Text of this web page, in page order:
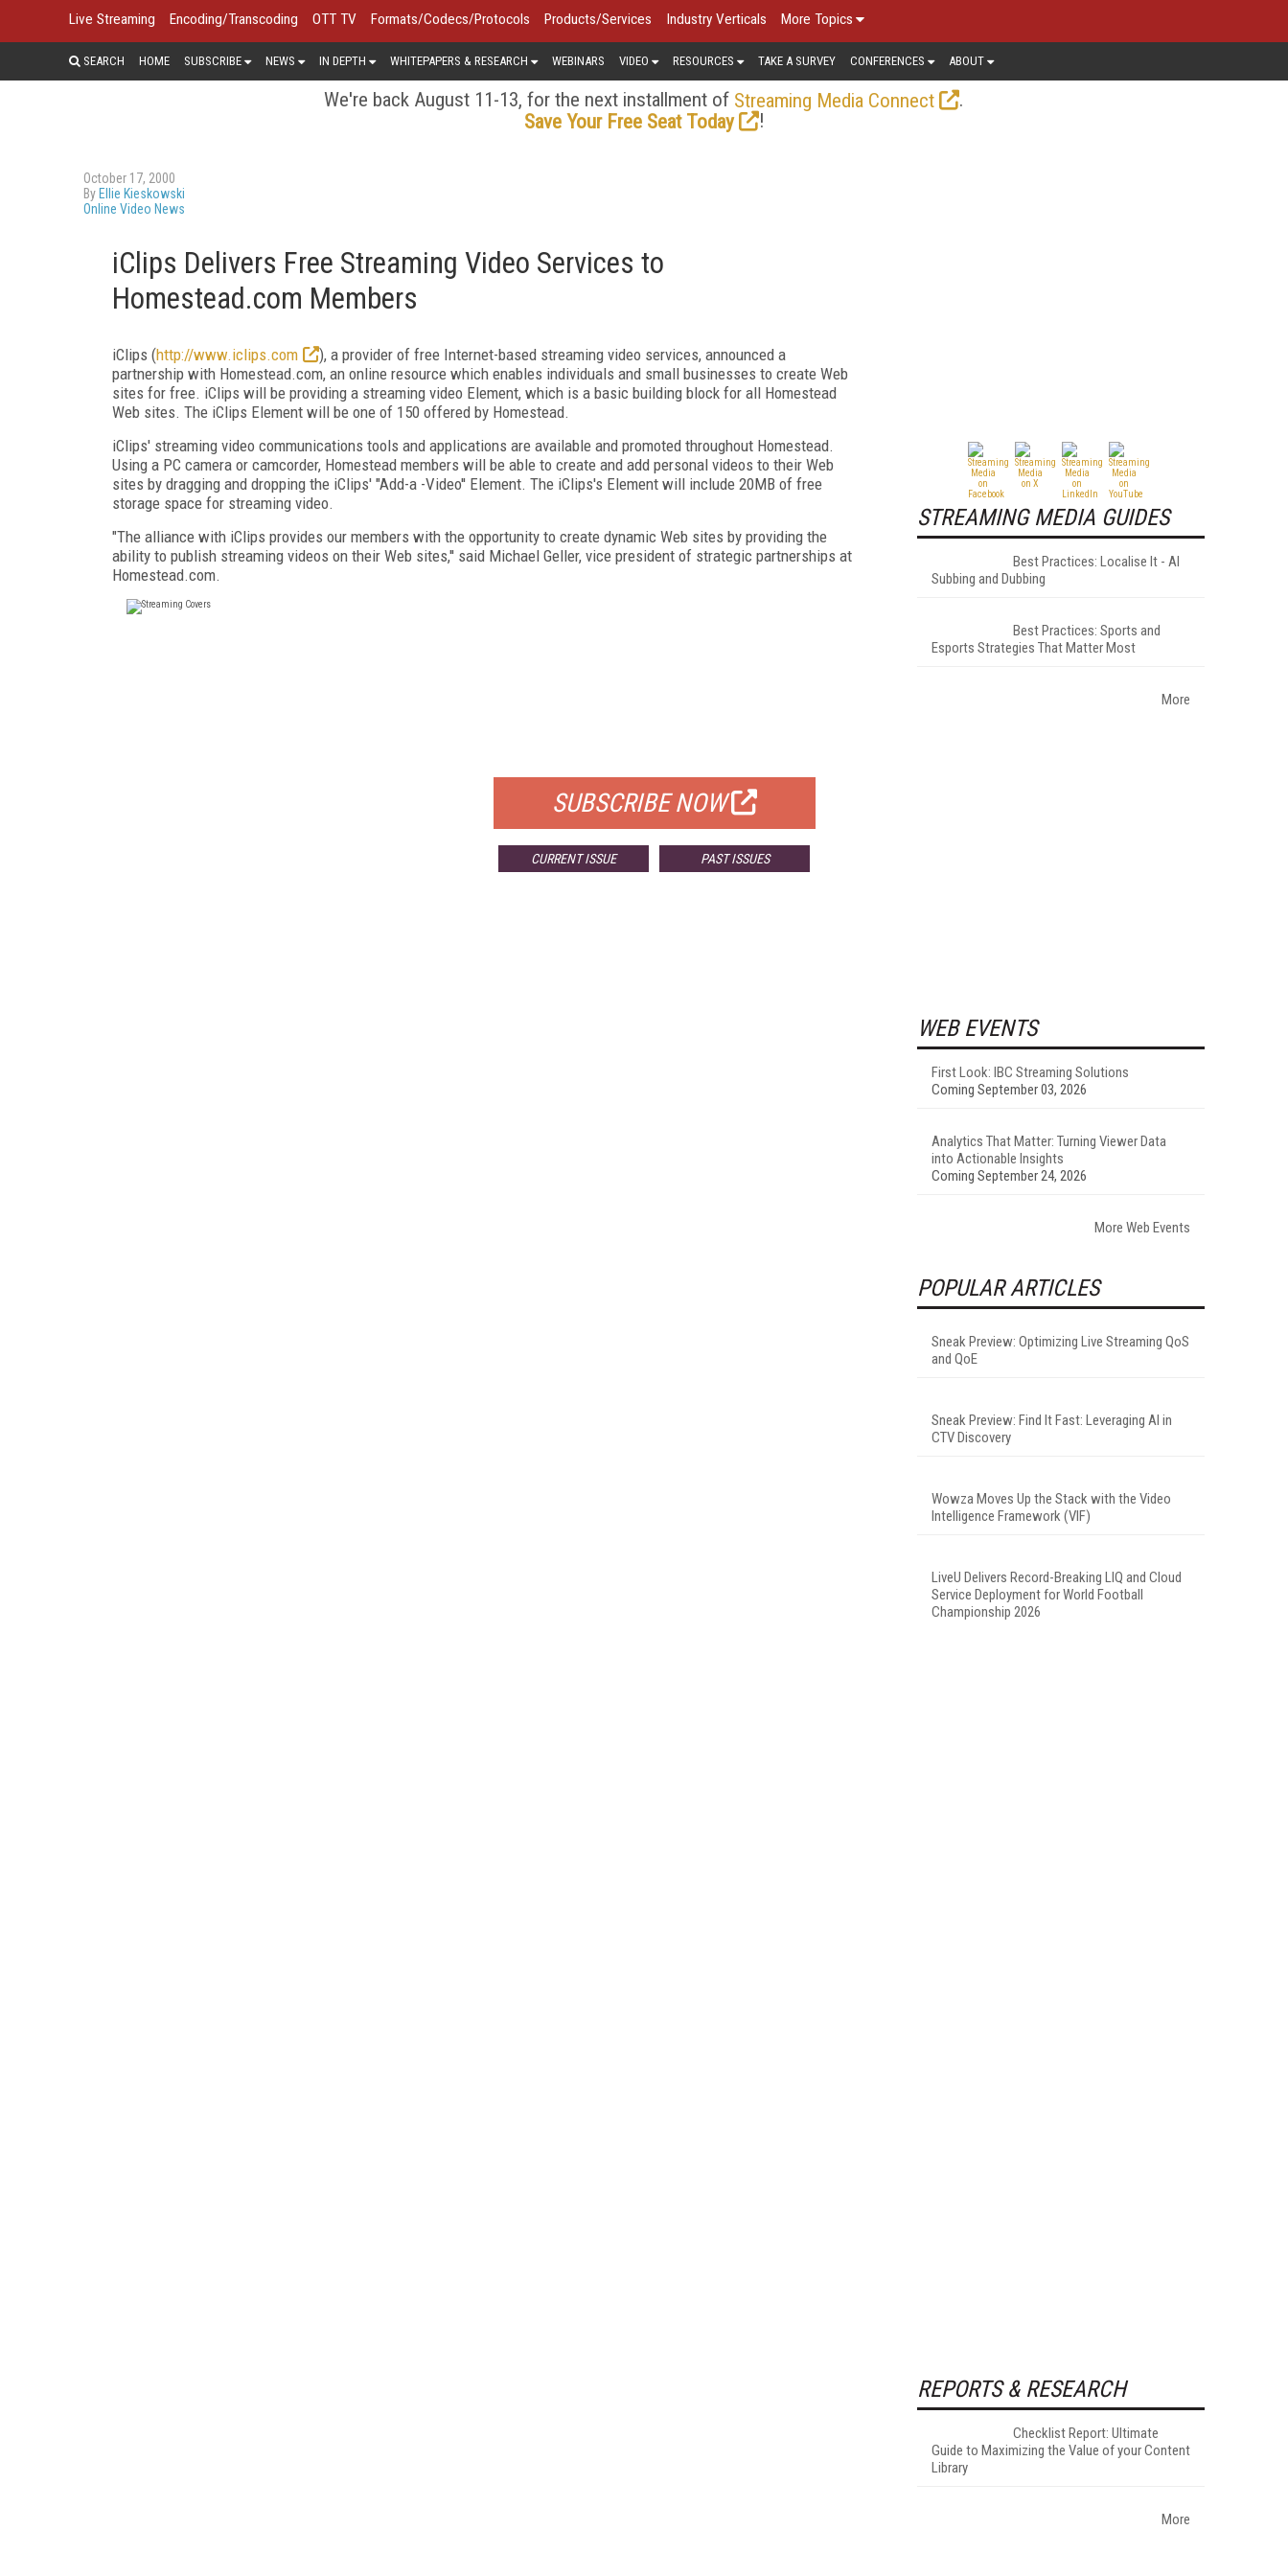
Live Streaming Encoding/Transcoding OTT TV Formats/Codecs/Protocols Products/Services Industry Verticals More Topics
SEARCH HOME SUBSCRIBE NEWS IN DEPTH WHITEPAPERS & RESEARCH WEBINARS VIDEO RESOURCES TAKE A SURVEY CONFERENCES ABOUT
We're back August 11-13, for the next installment of Streaming Media Connect
.
Save Your Free Seat Today
!
October 17, 2000
By Ellie Kieskowski
Online Video News
iClips Delivers Free Streaming Video Services to
Homestead.com Members
iClips (http://www.iclips.com
), a provider of free Internet-based streaming video services, announced a
partnership with Homestead.com, an online resource which enables individuals and small businesses to create Web
sites for free. iClips will be providing a streaming video Element, which is a basic building block for all Homestead
Web sites. The iClips Element will be one of 150 offered by Homestead.
iClips' streaming video communications tools and applications are available and promoted throughout Homestead.
Using a PC camera or camcorder, Homestead members will be able to create and add personal videos to their Web
sites by dragging and dropping the iClips' "Add-a -Video'' Element. The iClips's Element will include 20MB of free
storage space for streaming video.
"The alliance with iClips provides our members with the opportunity to create dynamic Web sites by providing the
ability to publish streaming videos on their Web sites,'' said Michael Geller, vice president of strategic partnerships at
Homestead.com.
SUBSCRIBE NOW
CURRENT ISSUE PAST ISSUES
STREAMING MEDIA GUIDES
Best Practices: Localise It - AI
Subbing and Dubbing
Best Practices: Sports and
Esports Strategies That Matter Most
More
WEB EVENTS
First Look: IBC Streaming Solutions
Coming September 03, 2026
Analytics That Matter: Turning Viewer Data
into Actionable Insights
Coming September 24, 2026
More Web Events
POPULAR ARTICLES
Sneak Preview: Optimizing Live Streaming QoS
and QoE
Sneak Preview: Find It Fast: Leveraging AI in
CTV Discovery
Wowza Moves Up the Stack with the Video
Intelligence Framework (VIF)
LiveU Delivers Record-Breaking LIQ and Cloud
Service Deployment for World Football
Championship 2026
REPORTS & RESEARCH
Checklist Report: Ultimate
Guide to Maximizing the Value of your Content
Library
More